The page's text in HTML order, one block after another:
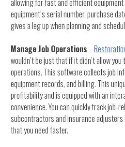
allowing for fast and efficient
equipment’s serial number, purchase
gives a leg up when planning and
Manage Job Operations –
wouldn’t be just that if it didn’t allow
operations. This software collects job
equipment records, and billing. This
profitability and is equipped with an
convenience. You can quickly track job-
subcontractors and insurance
that you need faster.